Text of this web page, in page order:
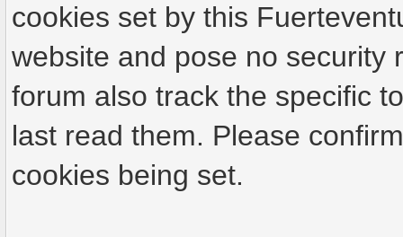
cookies set by this
website and pose no security
forum also track the specific
last read them. Please
cookies being set.